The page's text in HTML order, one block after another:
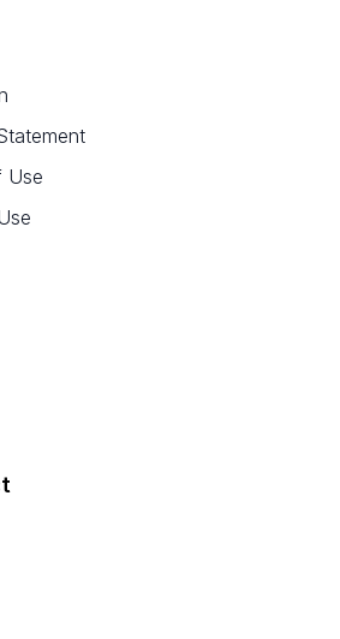
Use